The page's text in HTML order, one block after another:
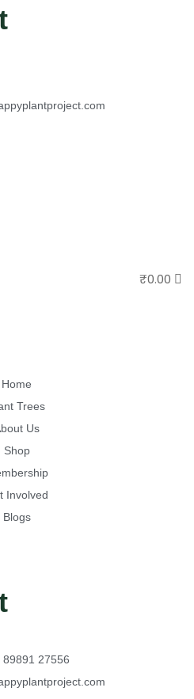
₹0.00
Home
Trees
Us
Shop
Involved
Blogs
89891 27556